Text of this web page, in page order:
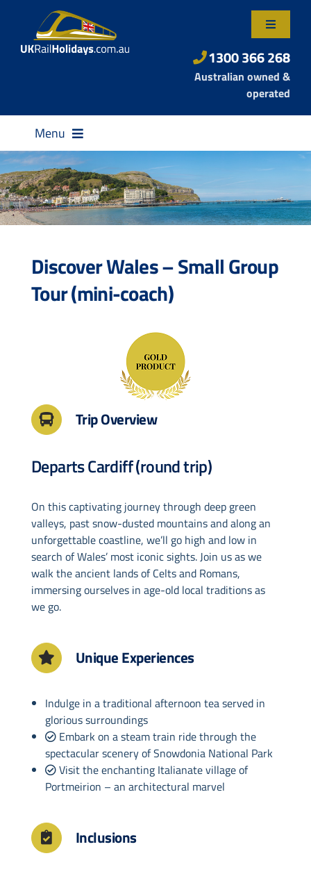
content
Toggle
About Us
Contact Us
1300 366 268
Australian owned &
operated
Menu
Destinations
Rail Passes
Drive & Rail Packages
Destination Spotlight
Discover Wales – Small Group
Tour (mini-coach)
Trip Overview
Departs Cardiff (round trip)
On this captivating journey through deep green
valleys, past snow-dusted mountains and along an
unforgettable coastline, we’ll go high and low in
search of Wales’ most iconic sights. Join us as we
walk the ancient lands of Celts and Romans,
immersing ourselves in age-old local traditions as
we go.
Unique Experiences
Indulge in a traditional afternoon tea served in
glorious surroundings
Embark on a steam train ride through the
spectacular scenery of Snowdonia National Park
Visit the enchanting Italianate village of
Portmeirion – an architectural marvel
Inclusions